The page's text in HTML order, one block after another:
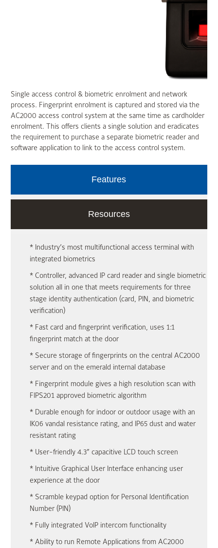
Single access control & biometric enrolment and network
process. Fingerprint enrolment is captured and stored via the
AC2000 access control system at the same time as cardholder
enrolment. This offers clients a single solution and eradicates
the requirement to purchase a separate biometric reader and
software application to link to the access control system.
Features
Resources
* Industry’s most multifunctional access terminal with
integrated biometrics
* Controller, advanced IP card reader and single biometric
solution all in one that meets requirements for three
stage identity authentication (card, PIN, and biometric
verification)
* Fast card and fingerprint verification, uses 1:1
fingerprint match at the door
* Secure storage of fingerprints on the central AC2000
server and on the emerald internal database
* Fingerprint module gives a high resolution scan with
FIPS201 approved biometric algorithm
* Durable enough for indoor or outdoor usage with an
IK06 vandal resistance rating, and IP65 dust and water
resistant rating
* User-friendly 4.3” capacitive LCD touch screen
* Intuitive Graphical User Interface enhancing user
experience at the door
* Scramble keypad option for Personal Identification
Number (PIN)
* Fully integrated VoIP intercom functionality
* Ability to run Remote Applications from AC2000